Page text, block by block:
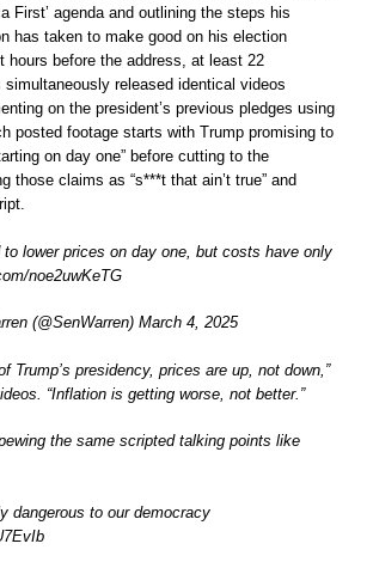
First’ agenda and outlining the steps his
has taken to make good on his election
hours before the address, at least 22
simultaneously released identical videos
on the president’s previous pledges using
posted footage starts with Trump promising to
on day one” before cutting to the
those claims as “s***t that ain’t true” and
to lower prices on day one, but costs have only
noe2uwKeTG
(@SenWarren) March 4, 2025
Trump’s presidency, prices are up, not down,”
“Inflation is getting worse, not better.”
the same scripted talking points like
dangerous to our democracy